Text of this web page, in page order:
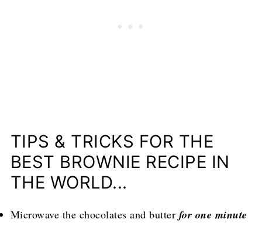
TIPS & TRICKS FOR THE
BEST BROWNIE RECIPE IN
THE WORLD...
Microwave the chocolates and butter for one minute